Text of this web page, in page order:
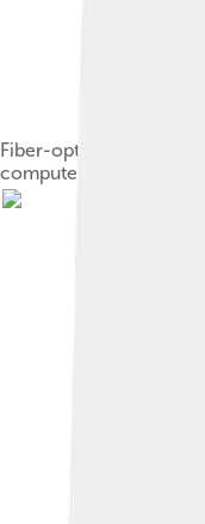
Fiber-optic cables are
computer/network